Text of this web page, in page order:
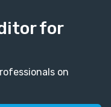
for
on